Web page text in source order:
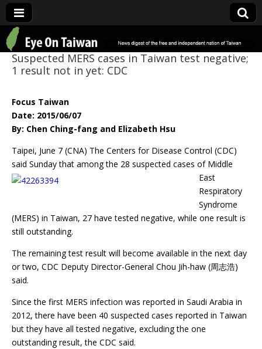
Eye On Taiwan
Suspected MERS cases in Taiwan test negative;
1 result not in yet: CDC
Focus Taiwan
Date: 2015/06/07
By: Chen Ching-fang and Elizabeth Hsu
Taipei, June 7 (CNA) The Centers for Disease Control (CDC)
said Sunday that among the 28 suspected cases of Middle
East
Respiratory
Syndrome
(MERS) in Taiwan, 27 have tested negative, while one result is
still outstanding.
The remaining test result will become available in the next day
or two, CDC Deputy Director-General Chou Jih-haw (周志浩)
said.
Since the first MERS infection was reported in Saudi Arabia in
2012, there have been 40 suspected cases reported in Taiwan
but they have all tested negative, excluding the one
outstanding result, the CDC said.